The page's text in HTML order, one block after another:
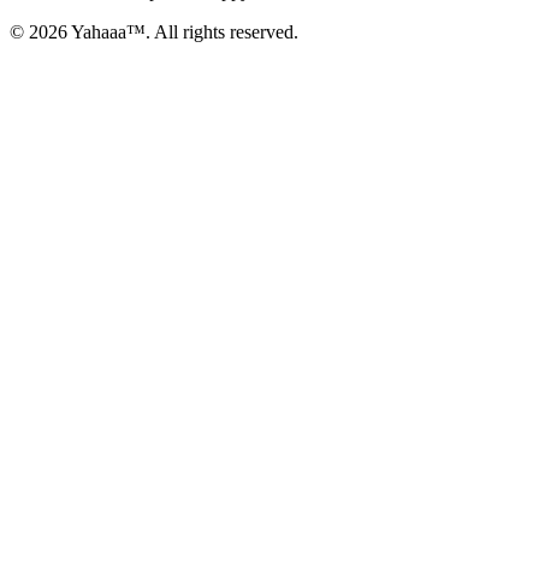
© 2026 Yahaaa™. All rights reserved.